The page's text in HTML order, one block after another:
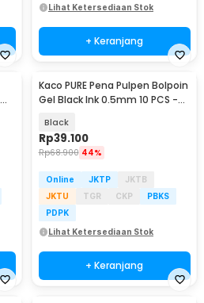
Lihat Ketersediaan Stok
+ Keranjang
Kaco PURE Pena Pulpen Bolpoin
Gel Black Ink 0.5mm 10 PCS -
Black
Rp39.100
Rp68.900 44%
Online JKTP
JKTB
JKTU
TGR CKP
PBKS
PDPK
Lihat Ketersediaan Stok
+ Keranjang